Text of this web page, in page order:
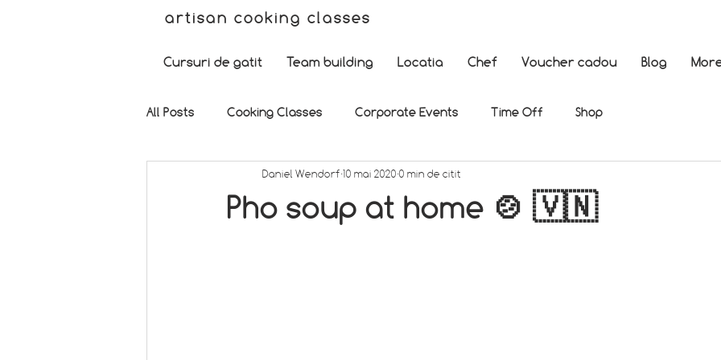
Cursuri de gatit Team building Locatia Chef Voucher cadou Blog
artisan cooking classes
All Posts Cooking Classes Corporate Events Time Off Shop
Pho soup at home 🍲 🇻🇳
Daniel Wendorf 10 mai 2020 0 min de citit